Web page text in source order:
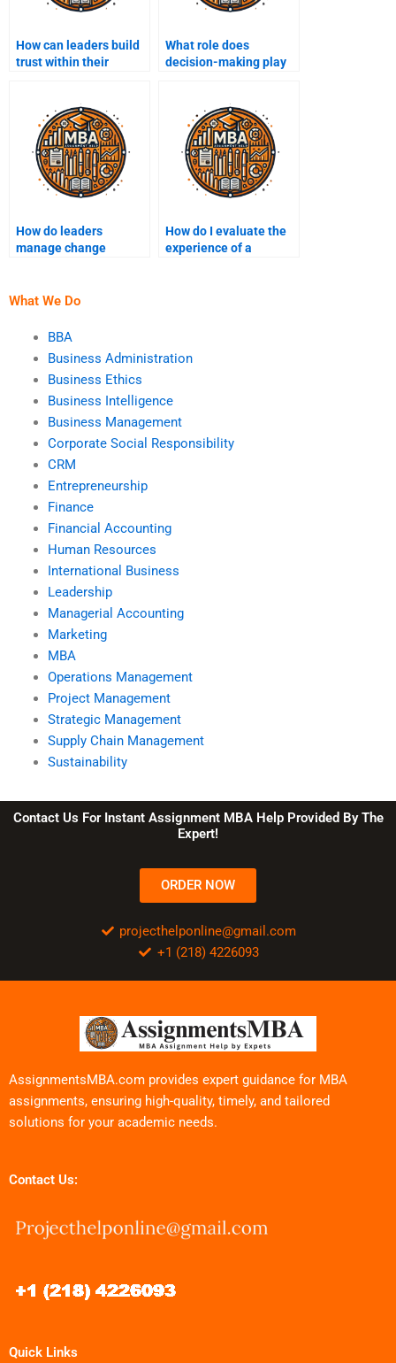
How can leaders build
trust within their
What role does
decision-making play
How do leaders
manage change
How do I evaluate the
experience of a
What We Do
BBA
Business Administration
Business Ethics
Business Intelligence
Business Management
Corporate Social Responsibility
CRM
Entrepreneurship
Finance
Financial Accounting
Human Resources
International Business
Leadership
Managerial Accounting
Marketing
MBA
Operations Management
Project Management
Strategic Management
Supply Chain Management
Sustainability
Contact Us For Instant Assignment MBA Help Provided By The
Expert!
ORDER NOW
projecthelponline@gmail.com
+1 (218) 4226093
AssignmentsMBA.com provides expert guidance for MBA
assignments, ensuring high-quality, timely, and tailored
solutions for your academic needs.
Contact Us:
Quick Links